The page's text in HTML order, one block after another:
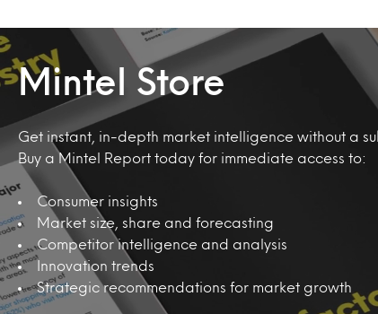
Mintel Store
Get instant, in-depth market intelligence without a
Buy a Mintel Report today for immediate access to:
Consumer insights
Market size, share and forecasting
Competitor intelligence and analysis
Innovation trends
Strategic recommendations for market growth